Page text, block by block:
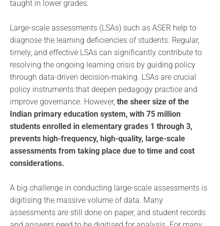
taught in lower grades.
Large-scale assessments (LSAs) such as ASER help to
diagnose the learning deficiencies of students. Regular,
timely, and effective LSAs can significantly contribute to
resolving the ongoing learning crisis by guiding policy
through data-driven decision-making. LSAs are crucial
policy instruments that deepen pedagogy practice and
improve governance. However, the sheer size of the
Indian primary education system, with 75 million
students enrolled in elementary grades 1 through 3,
prevents high-frequency, high-quality, large-scale
assessments from taking place due to time and cost
considerations.
A big challenge in conducting large-scale assessments is
digitising the massive volume of data. Many
assessments are still done on paper, and student records